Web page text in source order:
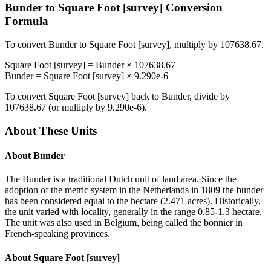
Bunder to Square Foot [survey] Conversion
Formula
To convert Bunderto Square Foot [survey], multiply by 107638.67.
Square Foot [survey] = Bunder× 107638.67
Bunder= Square Foot [survey] × 9.290e-6
To convert Square Foot [survey] back to Bunder, divide by
107638.67 (or multiply by 9.290e-6).
About These Units
About Bunder
The Bunder is a traditional Dutch unit of land area. Since the
adoption of the metric system in the Netherlands in 1809 the bunder
has been considered equal to the hectare (2.471 acres). Historically,
the unit varied with locality, generally in the range 0.85-1.3 hectare.
The unit was also used in Belgium, being called the bonnier in
French-speaking provinces.
About Square Foot [survey]